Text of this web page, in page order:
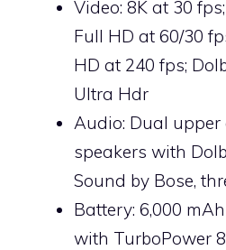
Video: 8K at 30
Full HD at 60/30
HD at 240 fps;
Ultra Hdr
Audio: Dual
speakers with
Sound by Bose,
Battery: 6,000
with TurboPower